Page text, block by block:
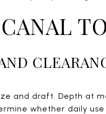
and draft. Depth at
whether daily